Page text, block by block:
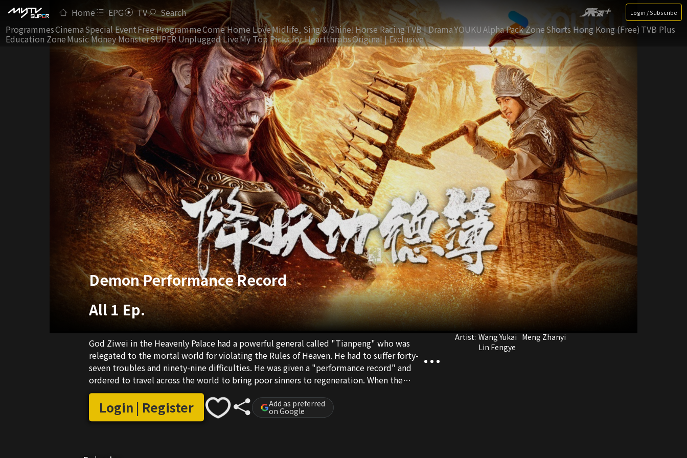
Home EPG TV Search Login / Subscribe
ProgrammesCinemaSpecial EventFree ProgrammeCome Home LoveMidlife, Sing & Shine! Horse RacingTVB | DramaYOUKUAlpha Pack ZoneShorts Hong Kong (Free) TVB Plus
Education ZoneMusic Money MonsterSUPER Unplugged LiveMy Top Picks for HeartthrobsOriginal | Exclusive
Demon Performance Record
All 1 Ep.
God Ziwei in the Heavenly Palace had a powerful general called "Tianpeng" who was
relegated to the mortal world for violating the Rules of Heaven. He had to suffer forty-
seven troubles and ninety-nine difficulties. He was given a "performance record" and
ordered to travel across the world to bring poor sinners to regeneration. When the
"performance record" is filled with good merits, Tianpeng could return to the
Heavenly Palace.
Login | Register Add as preferred
on Google
Artist: Wang Yukai Meng Zhanyi
Lin Fengye